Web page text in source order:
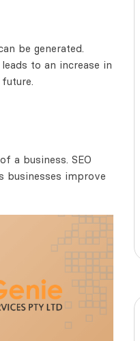
be generated.
to an increase in
a business. SEO
businesses improve